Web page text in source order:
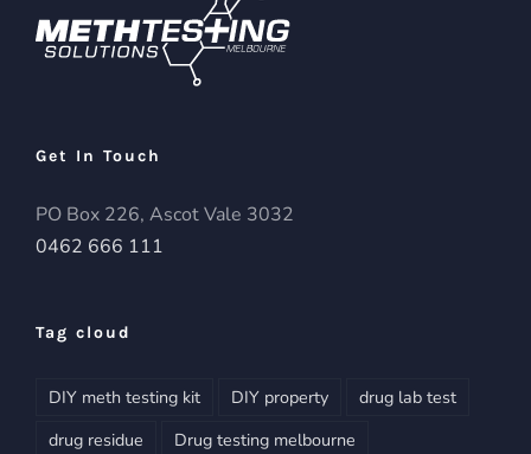
Get In Touch
PO Box 226, Ascot Vale 3032
0462 666 111
Tag cloud
DIY meth testing kit DIY property
drug lab test
drug residue
Drug testing melbourne